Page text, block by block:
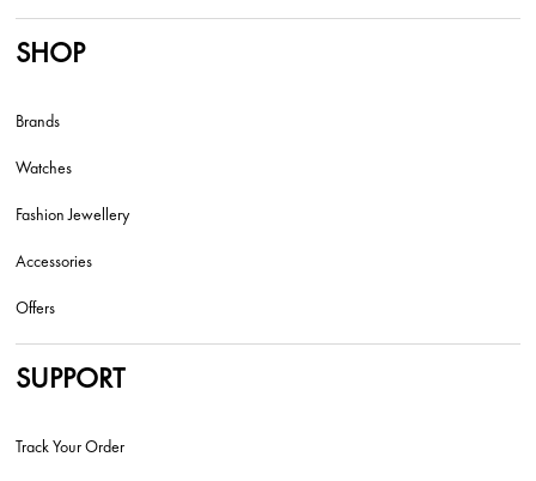
SHOP
Brands
Watches
Fashion Jewellery
Accessories
Offers
SUPPORT
Track Your Order